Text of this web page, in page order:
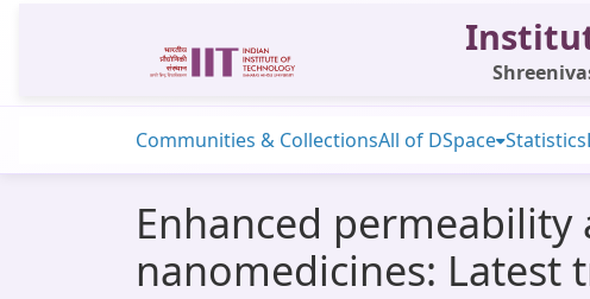
Communities & CollectionsAll of DSpace Statistics
Enhanced
nanomedicines: Latest